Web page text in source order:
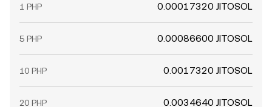
1 PHP 0.00017320 JITOSOL
5 PHP 0.00086600 JITOSOL
10 PHP 0.0017320 JITOSOL
20 PHP 0.0034640 JITOSOL